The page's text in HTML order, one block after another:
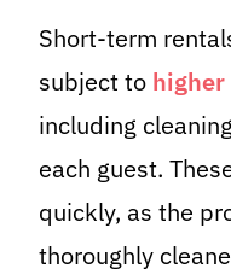
Short-term
subject to higher
including
each guest.
quickly, as the
thoroughly